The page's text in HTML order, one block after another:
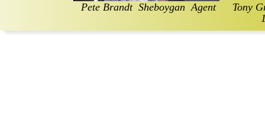
Pete Brandt  Sheboygan  Agent
Tony